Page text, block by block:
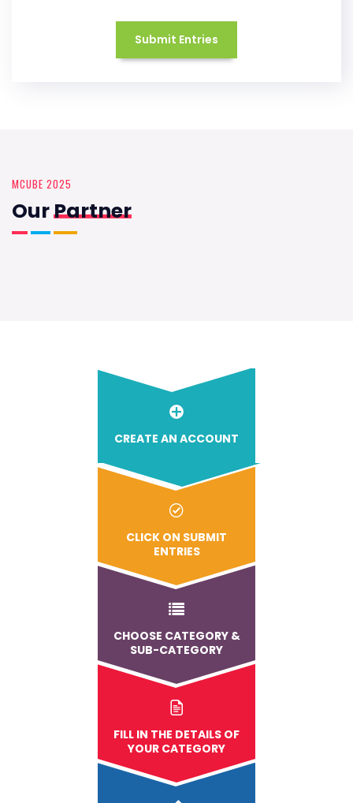
Submit Entries
MCUBE 2025
OurPartner
CREATE AN ACCOUNT
CLICK ON SUBMIT
ENTRIES
CHOOSE CATEGORY &
SUB-CATEGORY
FILL IN THE DETAILS OF
YOUR CATEGORY